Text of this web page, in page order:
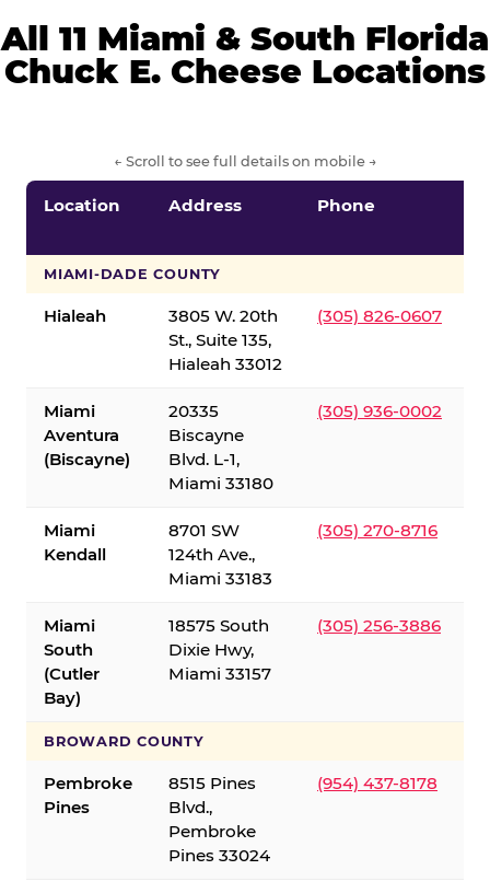
All 11 Miami & South Florida
Chuck E. Cheese Locations
← Scroll to see full details on mobile →
Location Address Phone
MIAMI-DADE COUNTY
Hialeah
3805 W. 20th
St., Suite 135,
Hialeah 33012
(305) 826-0607
Miami
Aventura
(Biscayne)
20335
Biscayne
Blvd. L-1,
Miami 33180
(305) 936-0002
Miami
Kendall
8701 SW
124th Ave.,
Miami 33183
(305) 270-8716
Miami
South
(Cutler
Bay)
18575 South
Dixie Hwy,
Miami 33157
(305) 256-3886
BROWARD COUNTY
Pembroke
Pines
8515 Pines
Blvd.,
Pembroke
Pines 33024
(954) 437-8178